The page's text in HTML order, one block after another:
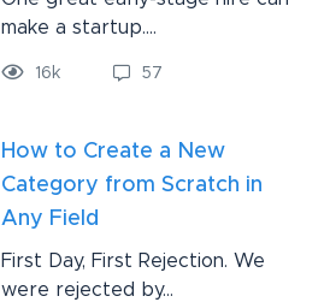
make a startup....
16 k 57
How to Create a New
Category from Scratch in
Any Field
First Day, First Rejection. We
were rejected by...